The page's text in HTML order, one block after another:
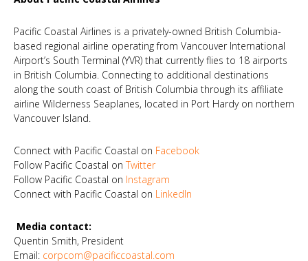
Pacific Coastal Airlines is a privately-owned British Columbia-
based regional airline operating from Vancouver International
Airport’s South Terminal (YVR) that currently flies to 18 airports
in British Columbia. Connecting to additional destinations
along the south coast of British Columbia through its affiliate
airline Wilderness Seaplanes, located in Port Hardy on northern
Vancouver Island.
Connect with Pacific Coastal on Facebook
Follow Pacific Coastal onTwitter
Follow Pacific Coastal on Instagram
Connect with Pacific Coastal on LinkedIn
Media contact:
Quentin Smith, President
Email: corpcom@pacificcoastal.com